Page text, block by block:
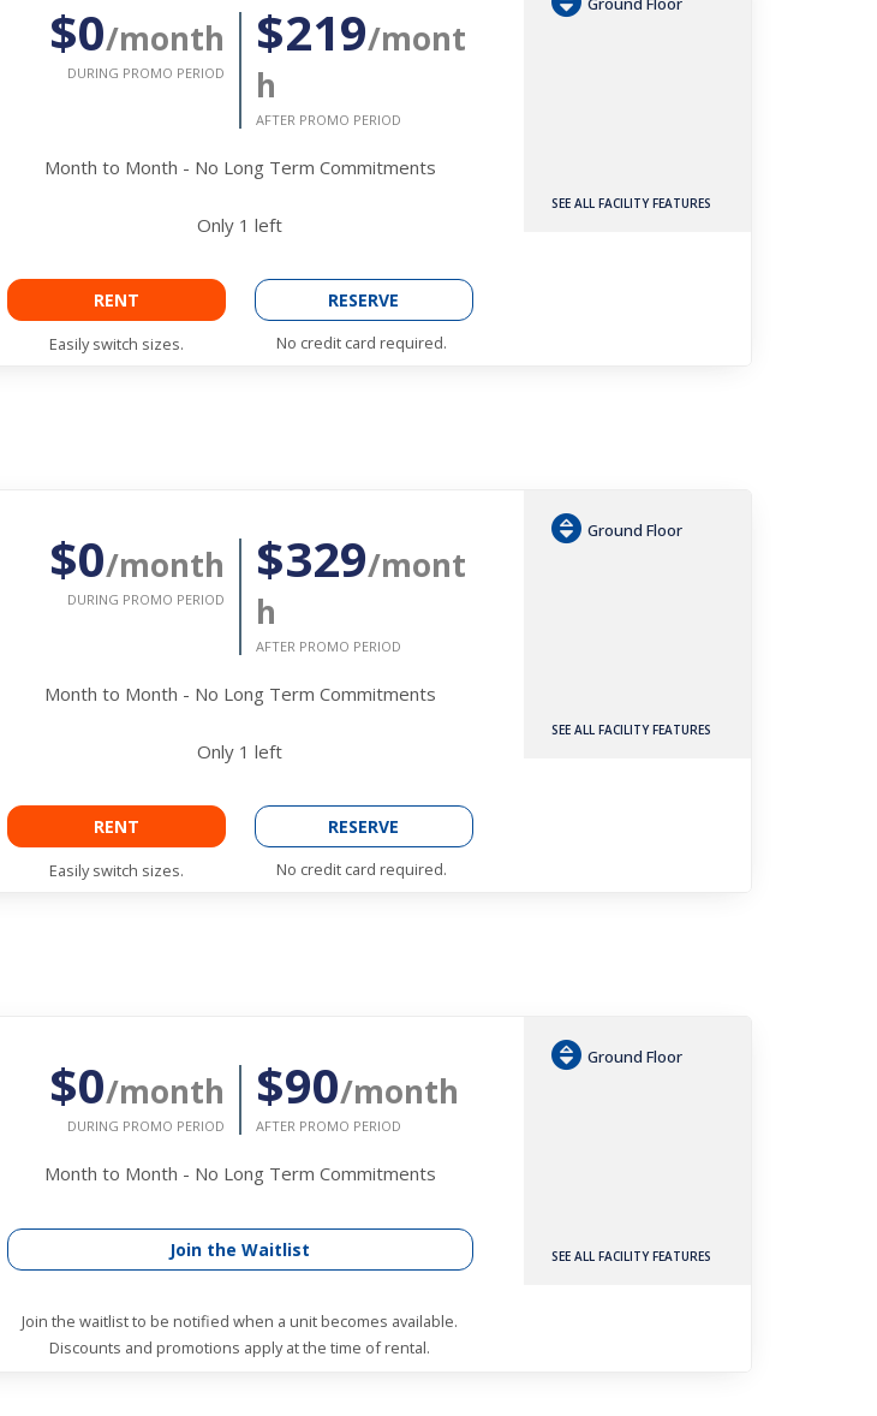
$0/month
DURING PROMO PERIOD
$219/mont
h
AFTER PROMO PERIOD
Month to Month - No Long Term Commitments
Only 1 left
RENT
Easily switch sizes.
RESERVE
No credit card required.
SEE ALL FACILITY FEATURES
$0/month
DURING PROMO PERIOD
$329/mont
h
AFTER PROMO PERIOD
Month to Month - No Long Term Commitments
Only 1 left
RENT
Easily switch sizes.
RESERVE
No credit card required.
Ground Floor
SEE ALL FACILITY FEATURES
$0/month
DURING PROMO PERIOD
$90/month
AFTER PROMO PERIOD
Month to Month - No Long Term Commitments
Join the Waitlist
Join the waitlist to be notified when a unit becomes available.
Discounts and promotions apply at the time of rental.
Ground Floor
SEE ALL FACILITY FEATURES